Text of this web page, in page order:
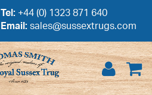
Tel:+44 (0) 1323 871 640
Email:sales@sussextrugs.com